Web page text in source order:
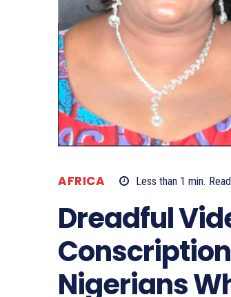
AFRICA Less than 1 min. Read
Dreadful
Nigerians